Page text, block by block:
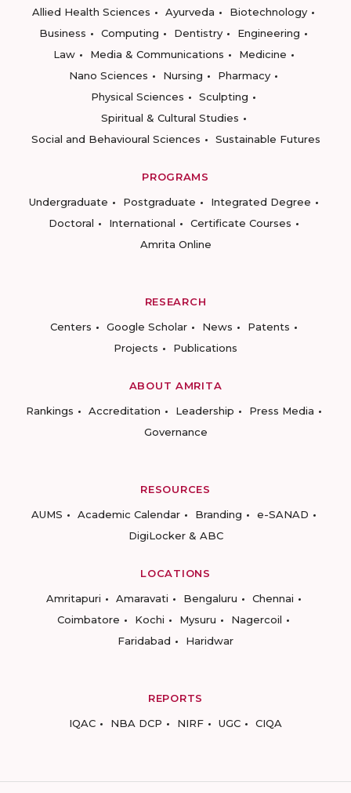
Allied Health Sciences
Ayurveda
Biotechnology
Business
Computing Dentistry
Engineering
Law
Media & Communications
Medicine
Nano Sciences
Nursing
Pharmacy
Physical Sciences
Sculpting
Spiritual & Cultural Studies
Social and Behavioural Sciences
Sustainable Futures
PROGRAMS
Undergraduate
Postgraduate
Integrated Degree
Doctoral
International
Certificate Courses
Amrita Online
RESEARCH
Centers
Google Scholar News
Patents
Projects
Publications
ABOUT AMRITA
Rankings
Accreditation Leadership
Press Media
Governance
RESOURCES
AUMS
Academic Calendar Branding
e-SANAD
DigiLocker & ABC
LOCATIONS
Amritapuri
Amaravati Bengaluru
Chennai
Coimbatore
Kochi Mysuru
Nagercoil
Faridabad
Haridwar
REPORTS
IQAC
NBA DCP NIRF UGC CIQA